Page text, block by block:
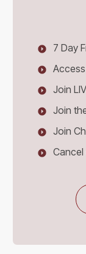
7 Day
Join
Join
Join
Cancel